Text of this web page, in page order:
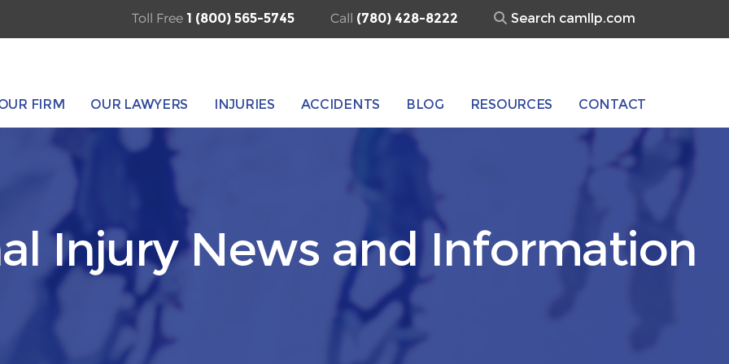
Toll Free 1 (800) 565-5745 Call (780) 428-8222
Search
for:
FIRM OUR LAWYERS INJURIES ACCIDENTS BLOG RESOURCES CONTACT
Injury News and Information